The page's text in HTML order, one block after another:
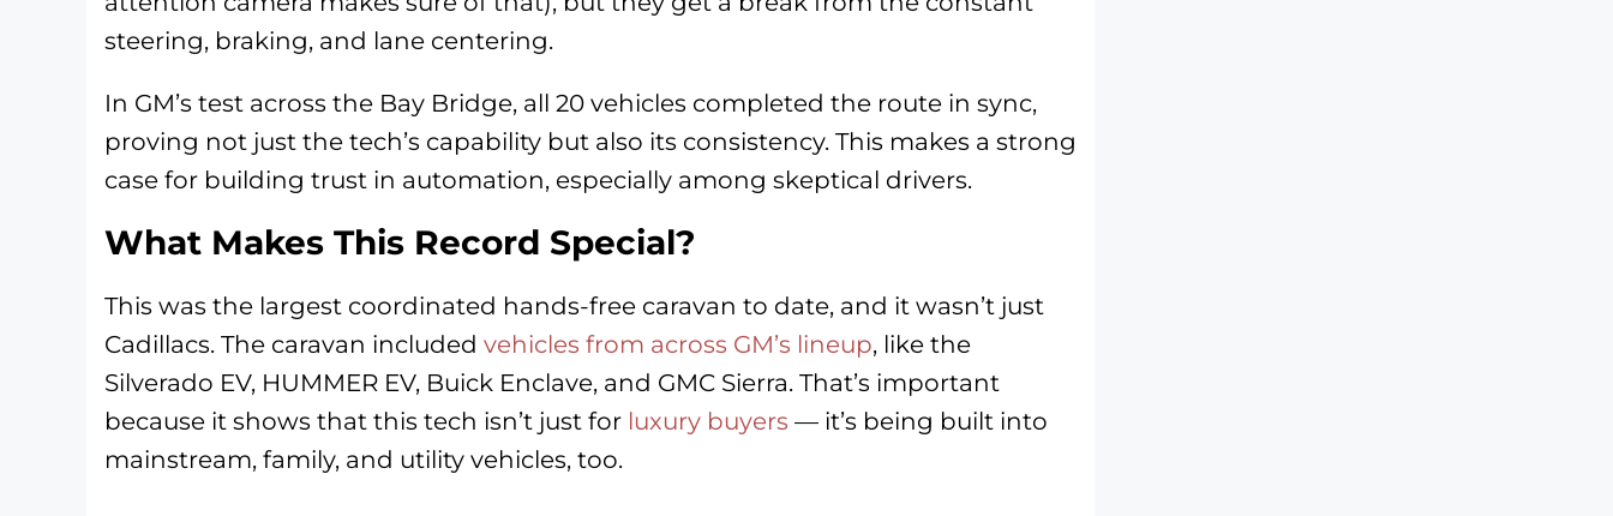
steering, braking, and lane centering.
In GM’s test across the Bay Bridge, all 20 vehicles completed the route in sync,
proving not just the tech’s capability but also its consistency. This makes a strong
case for building trust in automation, especially among skeptical drivers.
What Makes This Record Special?
This was the largest coordinated hands-free caravan to date, and it wasn’t just
Cadillacs. The caravan included vehicles from across GM’s lineup, like the
Silverado EV, HUMMER EV, Buick Enclave, and GMC Sierra. That’s important
because it shows that this tech isn’t just for luxury buyers — it’s being built into
mainstream, family, and utility vehicles, too.